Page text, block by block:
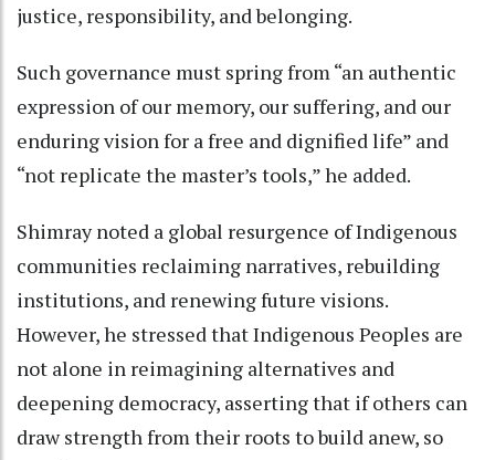
justice, responsibility, and belonging.
Such governance must spring from “an authentic
expression of our memory, our suffering, and our
enduring vision for a free and dignified life” and
“not replicate the master’s tools,” he added.
Shimray noted a global resurgence of Indigenous
communities reclaiming narratives, rebuilding
institutions, and renewing future visions.
However, he stressed that Indigenous Peoples are
not alone in reimagining alternatives and
deepening democracy, asserting that if others can
draw strength from their roots to build anew, so